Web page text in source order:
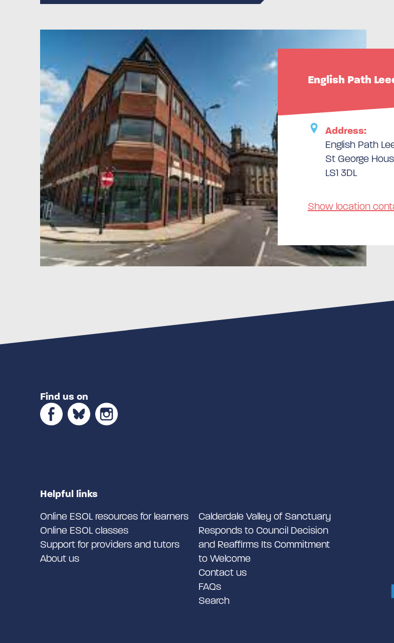
English Path
Address:
English Path
St George
LS1 3DL
Show location
Find us on
Helpful links
Online ESOL resources for learners
Online ESOL classes
Support for providers and tutors
About us
Calderdale Valley of Sanctuary
Responds to Council Decision
and Reaffirms Its Commitment
to Welcome
Contact us
FAQs
Search